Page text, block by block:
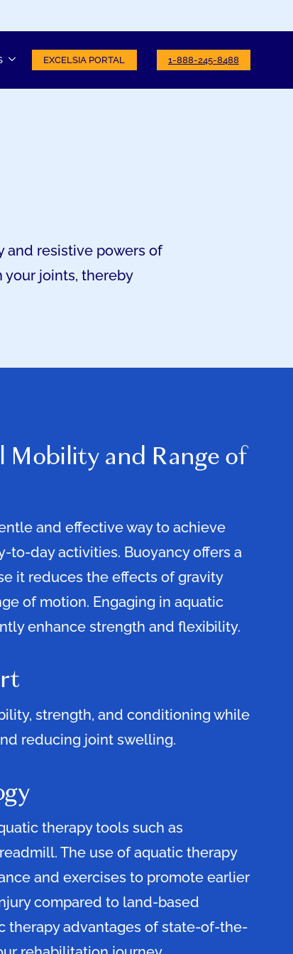
EXCELSIA PORTAL 1-888-245-8488
and resistive powers of
joints, thereby
Mobility and Range of
and effective way to achieve
day activities. Buoyancy offers a
it reduces the effects of gravity
of motion. Engaging in aquatic
enhance strength and flexibility.
strength, and conditioning while
reducing joint swelling.
therapy tools such as
The use of aquatic therapy
and exercises to promote earlier
compared to land-based
therapy advantages of state-of-the-